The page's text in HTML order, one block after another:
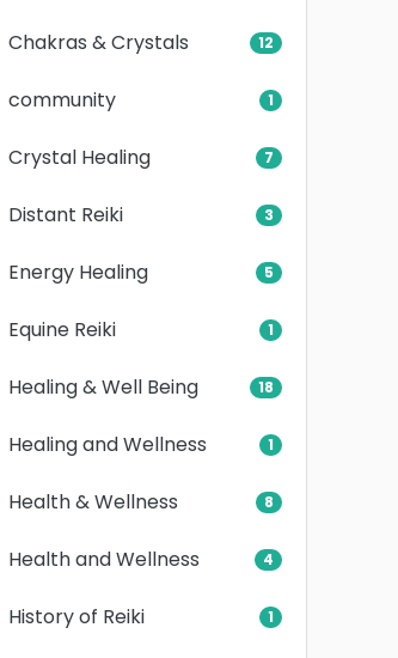
Chakras & Crystals 12
community 1
Crystal Healing 7
Distant Reiki 3
Energy Healing 5
Equine Reiki 1
Healing & Well Being 18
Healing and Wellness 1
Health & Wellness 8
Health and Wellness 4
History of Reiki 1